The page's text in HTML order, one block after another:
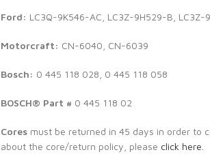
Ford: LC3Q-9K546-AC, LC3Z-9H529-B, LC3Z-
Motorcraft: CN-6040, CN-6039
Bosch: 0 445 118 028, 0 445 118 058
BOSCH® Part # 0 445 118 02
Coresmust be returned in 45 days in order to
about the core/return policy, please click here.